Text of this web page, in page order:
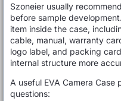
Szoneier usually
before sample
item inside the case,
cable, manual, warranty
logo label, and packing
internal structure more
A useful EVA Camera Case
questions: